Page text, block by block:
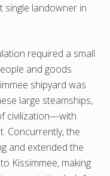
single landowner in
required a small
and goods
shipyard was
large steamships,
civilization—with
Concurrently, the
and extended the
Kissimmee, making